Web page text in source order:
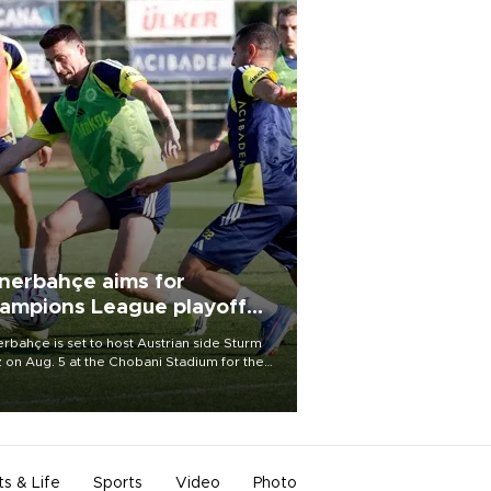
aims for
League playoff
is set to host Austrian side Sturm
on Aug. 5 at the Chobani Stadium for the
& Life Sports Video Photo